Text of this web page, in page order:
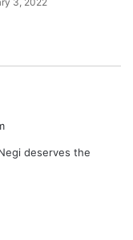
deserves the